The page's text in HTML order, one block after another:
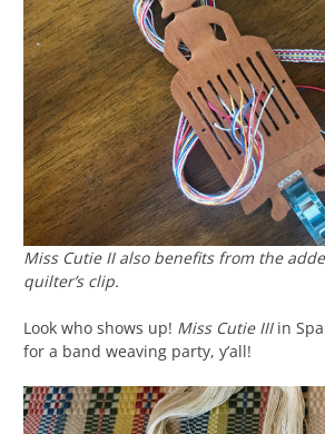
Miss Cutie II also benefits from the
quilter’s clip.
Look who shows up! Miss Cutie III in
for a band weaving party, y’all!